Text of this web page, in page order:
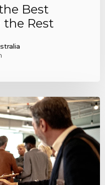
Best
the Rest